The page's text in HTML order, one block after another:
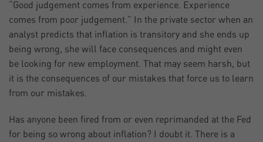
“Good judgement comes from experience. Experience
comes from poor judgement.” In the private sector when an
analyst predicts that inflation is transitory and she ends up
being wrong, she will face consequences and might even
be looking for new employment. That may seem harsh, but
it is the consequences of our mistakes that force us to learn
from our mistakes.
Has anyone been fired from or even reprimanded at the Fed
for being so wrong about inflation? I doubt it. There is a